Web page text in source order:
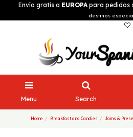
Envío gratis a EUROPApara pedidos
destinos
Menu Search
Home Breakfast and Candies Jams &